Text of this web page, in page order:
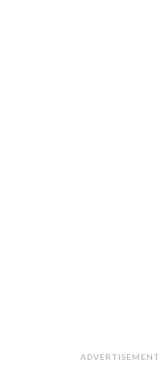
ADVERTISEMENT